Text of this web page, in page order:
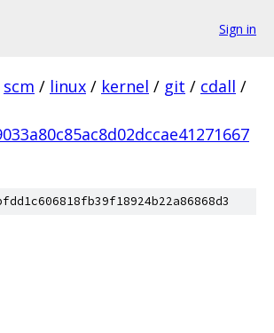
Sign in
scm / linux / kernel / git / cdall /